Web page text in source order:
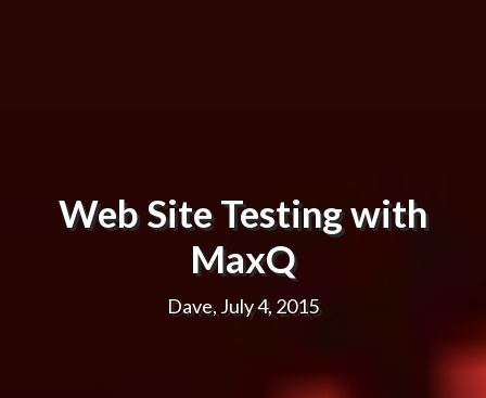
Web Site Testing with
MaxQ
Dave, July 4, 2015